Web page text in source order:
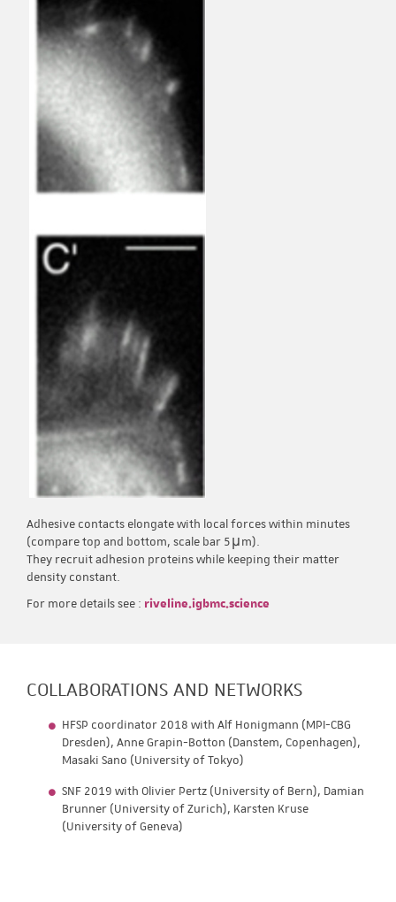
Adhesive contacts elongate with local forces within minutes
(compare top and bottom, scale bar 5μm).
They recruit adhesion proteins while keeping their matter
density constant.
For more details see : riveline.igbmc.science
COLLABORATIONS AND NETWORKS
HFSP coordinator 2018 with Alf Honigmann (MPI-CBG
Dresden), Anne Grapin-Botton (Danstem, Copenhagen),
Masaki Sano (University of Tokyo)
SNF 2019 with Olivier Pertz (University of Bern), Damian
Brunner (University of Zurich), Karsten Kruse
(University of Geneva)